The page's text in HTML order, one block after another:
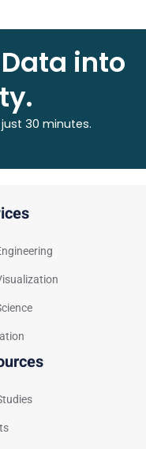
into
30 minutes.